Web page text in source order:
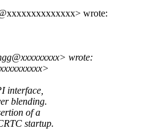
wrote:
wrote:
interface,
blending.
of a
startup.